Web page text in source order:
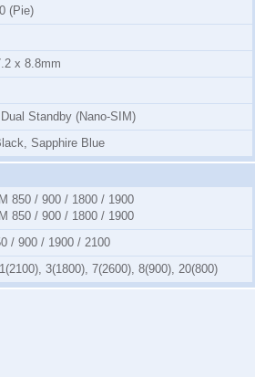
(Pie)
x 8.8mm
Standby (Nano-SIM)
Sapphire Blue
850 / 900 / 1800 / 1900
850 / 900 / 1800 / 1900
/ 900 / 1900 / 2100
3(1800), 7(2600), 8(900), 20(800)